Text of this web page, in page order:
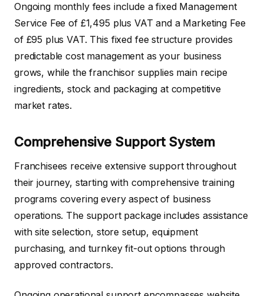
Ongoing monthly fees include a fixed Management
Service Fee of £1,495 plus VAT and a Marketing Fee
of £95 plus VAT. This fixed fee structure provides
predictable cost management as your business
grows, while the franchisor supplies main recipe
ingredients, stock and packaging at competitive
market rates.
Comprehensive Support System
Franchisees receive extensive support throughout
their journey, starting with comprehensive training
programs covering every aspect of business
operations. The support package includes assistance
with site selection, store setup, equipment
purchasing, and turnkey fit-out options through
approved contractors.